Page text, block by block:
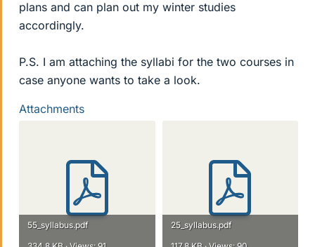
plans and can plan out my winter studies
accordingly.
P.S. I am attaching the syllabi for the two courses in
case anyone wants to take a look.
Attachments
55_syllabus.pdf
25_syllabus.pdf